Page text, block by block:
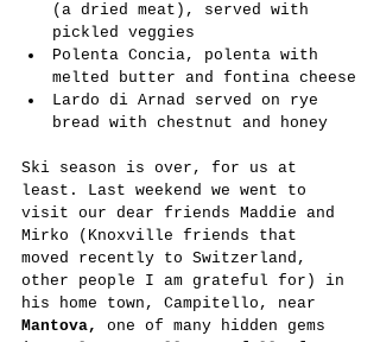
(a dried meat), served with
pickled veggies
Polenta Concia, polenta with
melted butter and fontina cheese
Lardo di Arnad served on rye
bread with chestnut and honey
Ski season is over, for us at
least. Last weekend we went to
visit our dear friends Maddie and
Mirko (Knoxville friends that
moved recently to Switzerland,
other people I am grateful for) in
his home town, Campitello, near
Mantova, one of many hidden gems